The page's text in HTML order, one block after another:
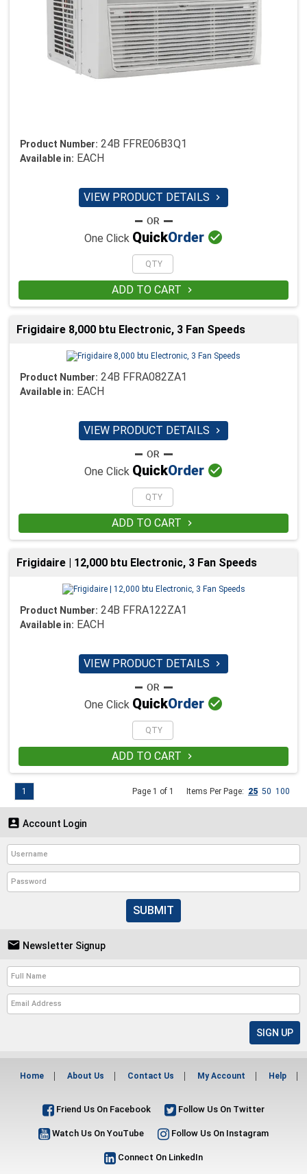
Product Number: 24B FFRE06B3Q1
Available in: EACH
VIEW PRODUCT DETAILS 
One Click QuickOrder 
ADD TO CART 
Frigidaire 8,000 btu Electronic, 3 Fan Speeds
Product Number: 24B FFRA082ZA1
Available in: EACH
VIEW PRODUCT DETAILS 
One Click QuickOrder 
ADD TO CART 
Frigidaire | 12,000 btu Electronic, 3 Fan Speeds
Product Number: 24B FFRA122ZA1
Available in: EACH
VIEW PRODUCT DETAILS 
One Click QuickOrder 
ADD TO CART 
Page 1 of 1 Items Per Page: 25 50 100
1
 Account Login
SUBMIT
 Newsletter Signup
Home About Us Contact Us My Account Help
Friend Us On Facebook Follow Us On Twitter
Watch Us On YouTube Follow Us On Instagram
Connect On LinkedIn